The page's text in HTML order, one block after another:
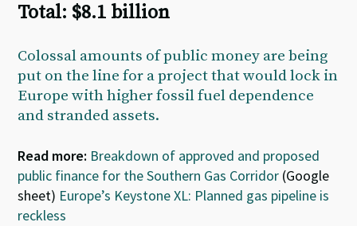
Total: $8.1 billion
Colossal amounts of public money are being
put on the line for a project that would lock in
Europe with higher fossil fuel dependence
and stranded assets.
Read more: Breakdown of approved and proposed
public finance for the Southern Gas Corridor (Google
sheet) Europe’s Keystone XL: Planned gas pipeline is
reckless